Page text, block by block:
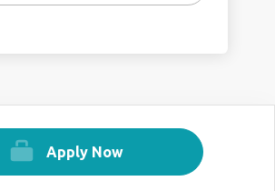
Apply Now